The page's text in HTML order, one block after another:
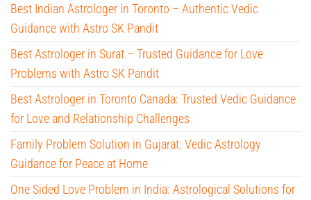
Best Indian Astrologer in Toronto – Authentic Vedic
Guidance with Astro SK Pandit
Best Astrologer in Surat – Trusted Guidance for Love
Problems with Astro SK Pandit
Best Astrologer in Toronto Canada: Trusted Vedic Guidance
for Love and Relationship Challenges
Family Problem Solution in Gujarat: Vedic Astrology
Guidance for Peace at Home
One Sided Love Problem in India: Astrological Solutions for